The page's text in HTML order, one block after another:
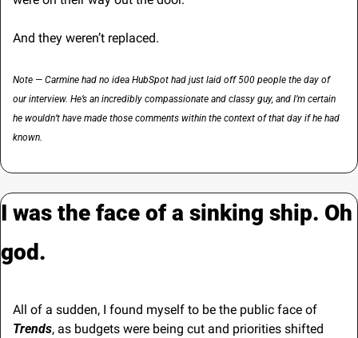
And they weren’t replaced.
Note — Carmine had no idea HubSpot had just laid off 500 people the day of
our interview. He’s an incredibly compassionate and classy guy, and I’m certain
he wouldn’t have made those comments within the context of that day if he had
known.
I was the face of a sinking ship. Oh
god.
All of a sudden, I found myself to be the public face of
Trends, as budgets were being cut and priorities shifted